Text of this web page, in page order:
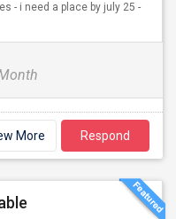
- i need a place by july 25 -
More Respond